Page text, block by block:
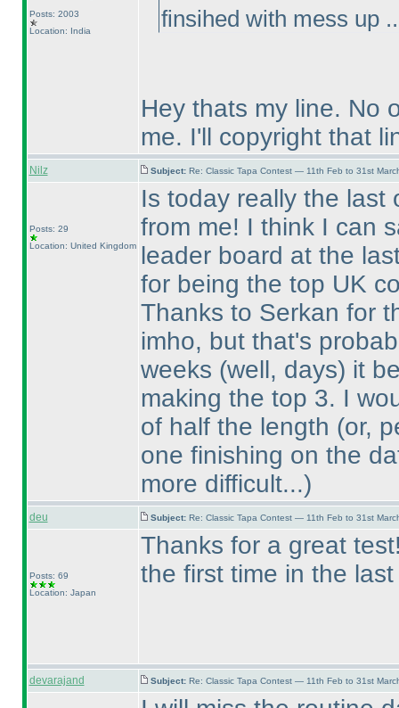
Posts: 2003
Location: India
finsihed with mess up ..
Hey thats my line. No
me. I'll copyright that
Nilz Subject: Re: Classic Tapa Contest — 11th Feb to 31st
Posts: 29
Location: United Kingdom
Is today really the last
from me! I think I can
leader board at the
for being the top UK
Thanks to Serkan for
imho, but that's
weeks (well, days) it
making the top 3. I
of half the length (or,
one finishing on the
more difficult...)
deu Subject: Re: Classic Tapa Contest — 11th Feb to 31st
Posts: 69
Location: Japan
Thanks for a great
the first time in the
devarajand Subject: Re: Classic Tapa Contest — 11th Feb to 31st